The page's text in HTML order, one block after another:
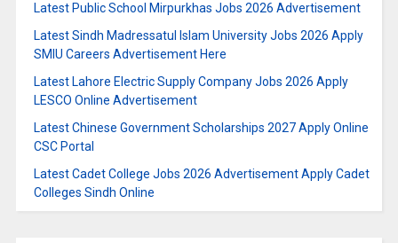
Latest Public School Mirpurkhas Jobs 2026 Advertisement
Latest Sindh Madressatul Islam University Jobs 2026 Apply
SMIU Careers Advertisement Here
Latest Lahore Electric Supply Company Jobs 2026 Apply
LESCO Online Advertisement
Latest Chinese Government Scholarships 2027 Apply Online
CSC Portal
Latest Cadet College Jobs 2026 Advertisement Apply Cadet
Colleges Sindh Online